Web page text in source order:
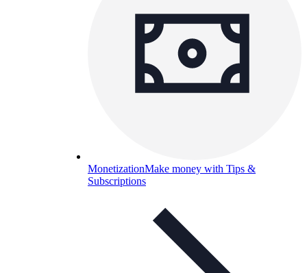
MonetizationMake money with Tips &
Subscriptions